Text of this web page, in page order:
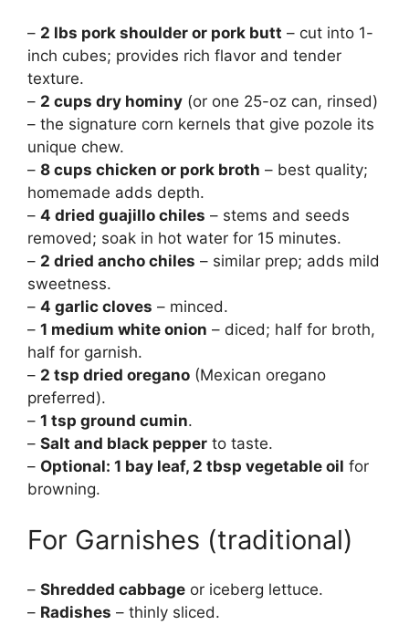
– 2 lbs pork shoulder or pork butt – cut into 1-
inch cubes; provides rich flavor and tender
texture.
– 2 cups dry hominy (or one 25-oz can, rinsed)
– the signature corn kernels that give pozole its
unique chew.
– 8 cups chicken or pork broth – best quality;
homemade adds depth.
– 4 dried guajillo chiles – stems and seeds
removed; soak in hot water for 15 minutes.
– 2 dried ancho chiles – similar prep; adds mild
sweetness.
– 4 garlic cloves – minced.
– 1 medium white onion – diced; half for broth,
half for garnish.
– 2 tsp dried oregano (Mexican oregano
preferred).
– 1 tsp ground cumin.
– Salt and black pepper to taste.
– Optional: 1 bay leaf, 2 tbsp vegetable oil for
browning.
For Garnishes (traditional)
– Shredded cabbage or iceberg lettuce.
– Radishes – thinly sliced.